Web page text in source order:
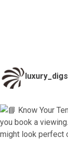
luxury_digs